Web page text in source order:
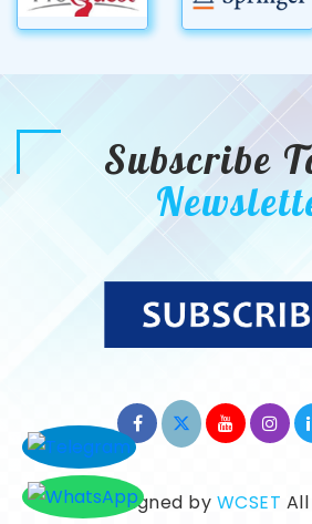
Subscribe
©2026. Designed by WCSET